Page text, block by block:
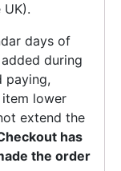
days of
during
paying,
lower
extend the
has
the order